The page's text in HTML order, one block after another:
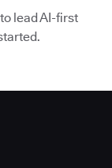
lead AI-first